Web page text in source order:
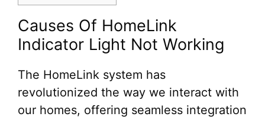
Causes Of HomeLink
Indicator Light Not Working
The HomeLink system has
revolutionized the way we interact with
our homes, offering seamless integration